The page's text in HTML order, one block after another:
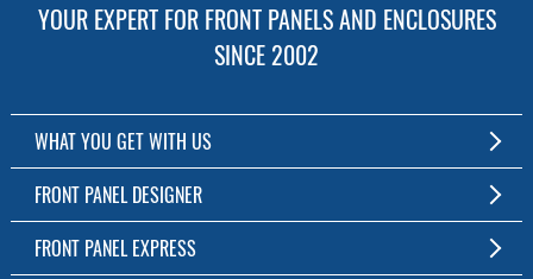
YOUR EXPERT FOR FRONT PANELS AND ENCLOSURES
SINCE 2002
WHAT YOU GET WITH US
Customized Front Panel and Enclosure Production
No Production Minimum
Free Software
FRONT PANEL DESIGNER
The Free Software for Custom Front Panels and Enclosures
FRONT PANEL EXPRESS